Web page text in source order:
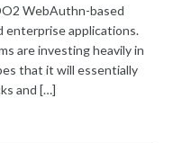
WebAuthn-based
enterprise applications.
are investing heavily in
that it will essentially
and […]